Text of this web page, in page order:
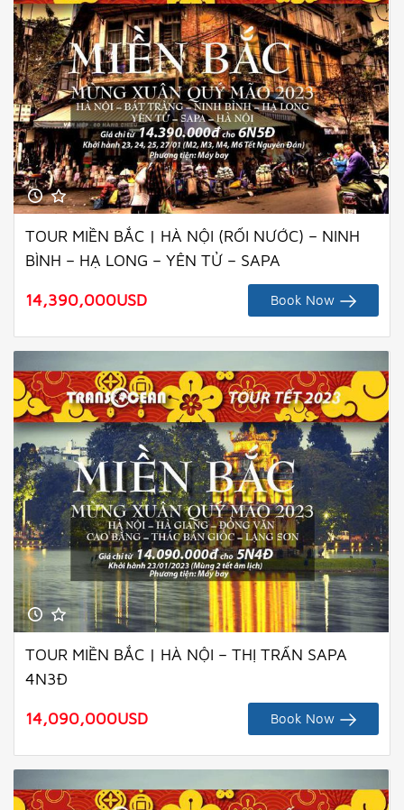
TOUR MIỀN BẮC | HÀ NỘI (RỐI NƯỚC) – NINH
BÌNH – HẠ LONG – YÊN TỬ – SAPA
14,390,000USD Book Now
TOUR MIỀN BẮC | HÀ NỘI – THỊ TRẤN SAPA
4N3Đ
14,090,000USD Book Now